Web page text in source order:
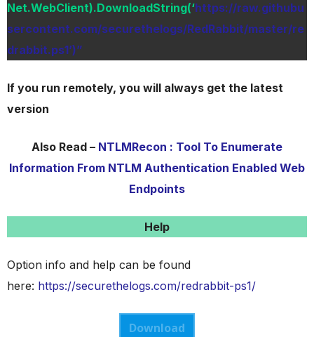
Net.WebClient).DownloadString(‘https://raw.githubu
sercontent.com/securethelogs/RedRabbit/master/re
drabbit.ps1’)”
If you run remotely, you will always get the latest
version
Also Read – NTLMRecon : Tool To Enumerate
Information From NTLM Authentication Enabled Web
Endpoints
Help
Option info and help can be found
here: https://securethelogs.com/redrabbit-ps1/
Download